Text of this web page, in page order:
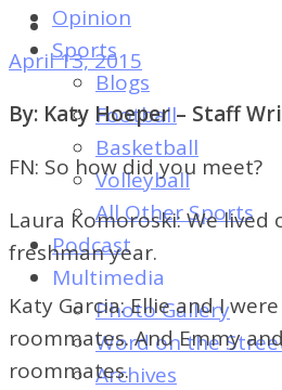
Flyer
News:
of
Dayton's
Student
Newspaper
Opinion
Sports
Blogs
Football
Basketball
Volleyball
All Other Sports
Podcast
Multimedia
Photo Gallery
Word on the
Archives
April 13, 2015
By: Katy Hoeper – Staff
FN: So how did you meet?
Laura Komoroski: We
freshman year.
Katy Garcia: Ellie and I
roommates. And Emmy
roommates.